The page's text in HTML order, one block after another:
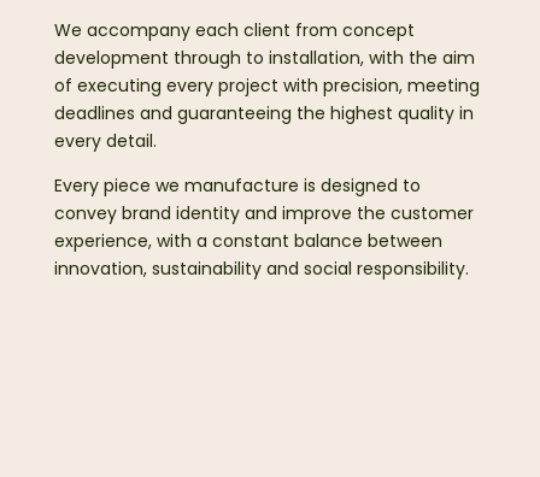
We accompany each client from concept
development through to installation, with the aim
of executing every project with precision, meeting
deadlines and guaranteeing the highest quality in
every detail.
Every piece we manufacture is designed to
convey brand identity and improve the customer
experience, with a constant balance between
innovation, sustainability and social responsibility.